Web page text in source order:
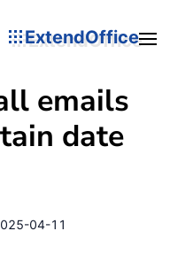
ExtendOffice
emails
date
04-11